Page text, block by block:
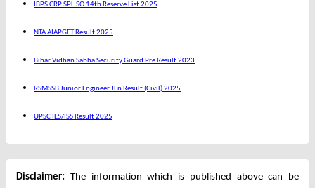
IBPS CRP SPL SO 14th Reserve List 2025
NTA AIAPGET Result 2025
Bihar Vidhan Sabha Security Guard Pre Result 2023
RSMSSB Junior Engineer JEn Result (Civil) 2025
UPSC IES/ISS Result 2025
Disclaimer: The information which is published above can be